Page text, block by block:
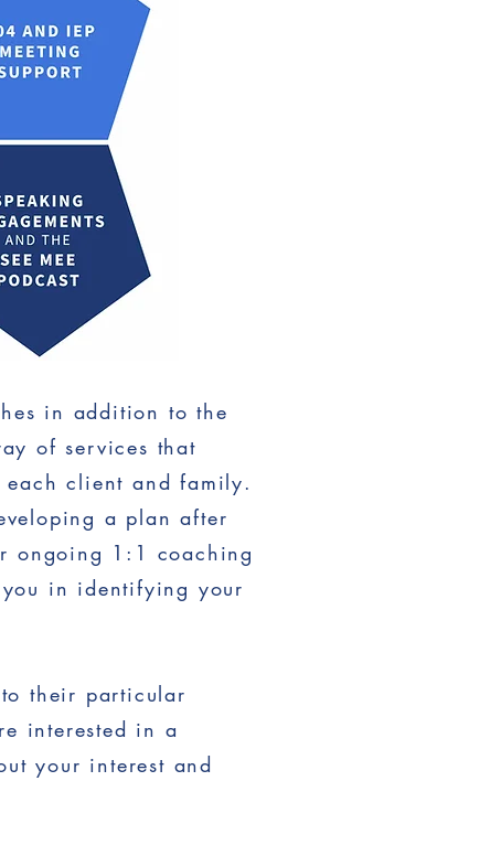
in addition to the
of services that
client and family.
a plan after
ongoing 1:1 coaching
in identifying your
their particular
interested in a
your interest and